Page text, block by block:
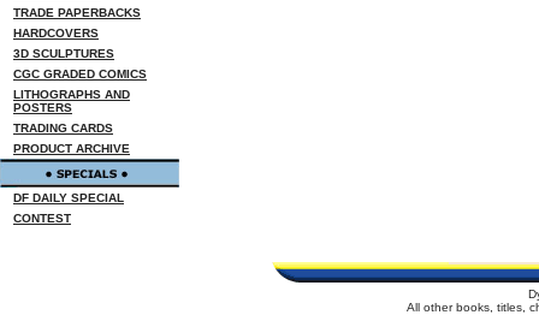
TRADE PAPERBACKS
HARDCOVERS
3D SCULPTURES
CGC GRADED COMICS
LITHOGRAPHS AND
POSTERS
TRADING CARDS
PRODUCT ARCHIVE
DF DAILY SPECIAL
CONTEST
All other books, titles,